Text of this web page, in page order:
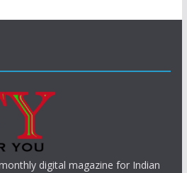
digital magazine for Indian